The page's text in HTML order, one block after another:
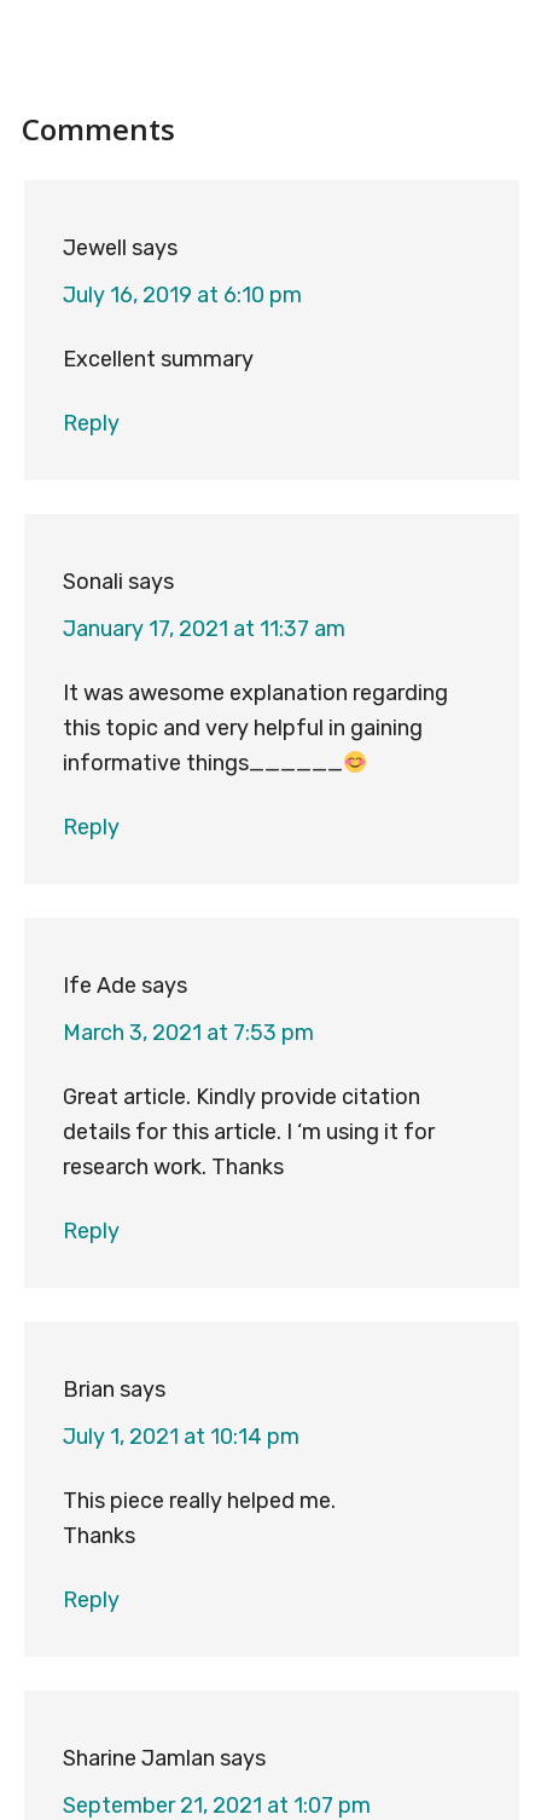
Reader
Comments
Jewell says
July 16, 2019 at 6:10 pm
Excellent summary
Reply
Sonali says
January 17, 2021 at 11:37 am
It was awesome explanation regarding
this topic and very helpful in gaining
informative things______
Reply
Ife Ade says
March 3, 2021 at 7:53 pm
Great article. Kindly provide citation
details for this article. I ‘m using it for
research work. Thanks
Reply
Brian says
July 1, 2021 at 10:14 pm
This piece really helped me.
Thanks
Reply
Sharine Jamlan says
September 21, 2021 at 1:07 pm